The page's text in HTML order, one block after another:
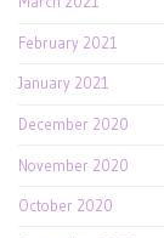
February 2021
January 2021
December 2020
November 2020
October 2020